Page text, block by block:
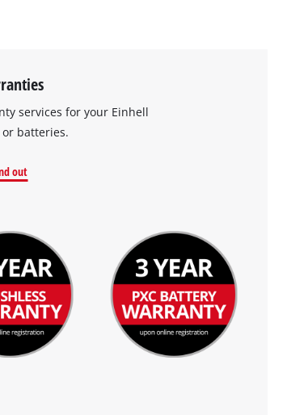
services for your Einhell
batteries.
out